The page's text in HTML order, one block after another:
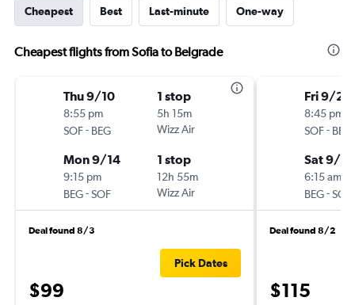
Cheapest Best Last-minute One-way
Cheapest flights from Sofia to Belgrade
Thu 9/10
8:55 pm
SOF- BEG
1 stop
5h 15m
Wizz Air
Mon 9/14
9:15 pm
BEG-SOF
1 stop
12h 55m
Wizz Air
Deal found 8/3
$99
Pick Dates
Fri 9/25
8:45 pm
SOF- BEG
Sat 9/
6:15 am
BEG-SOF
Deal found 8/2
$115